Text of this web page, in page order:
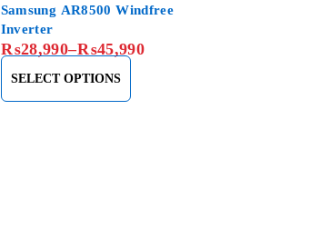
Samsung AR8500 Windfree
Inverter
₨28,990–₨45,990
SELECT OPTIONS